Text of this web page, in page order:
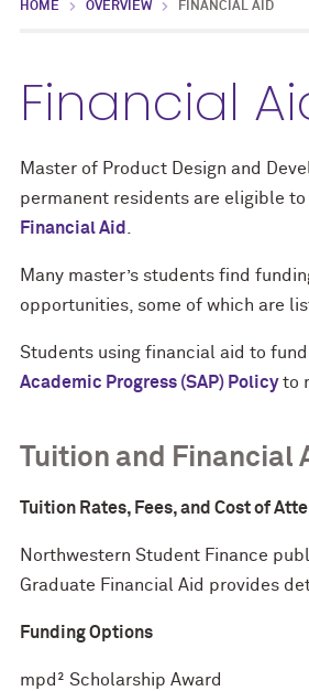
HOME OVERVIEW FINANCIAL AID
Financial
Master of Product Design and
permanent residents are eligible
Financial Aid
Many master’s students find
opportunities, some of which are
Students using financial aid to
Academic Progress (SAP) Policyto
Tuition and Financial
Tuition Rates, Fees, and Cost of
Northwestern Student Finance
Graduate Financial Aid provides
Funding Options
mpd² Scholarship Award